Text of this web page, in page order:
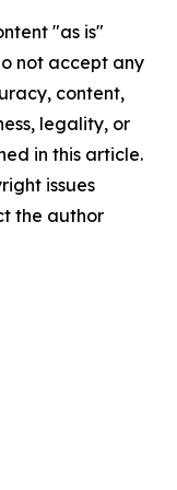
"as is"
not accept any
content,
legality, or
in this article.
issues
the author